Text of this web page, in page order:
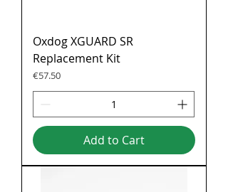
Oxdog XGUARD SR
Replacement Kit
Price
€57.50
Add to Cart